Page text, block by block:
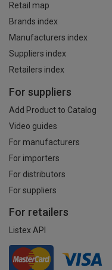
Retail map
Brands index
Manufacturers index
Suppliers index
Retailers index
For suppliers
Add Product to Catalog
Video guides
For manufacturers
For importers
For distributors
For suppliers
For retailers
Listex API